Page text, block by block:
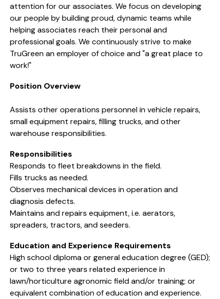
attention for our associates. We focus on developing
our people by building proud, dynamic teams while
helping associates reach their personal and
professional goals. We continuously strive to make
TruGreen an employer of choice and "a great place to
work!"
Position Overview
Assists other operations personnel in vehicle repairs,
small equipment repairs, filling trucks, and other
warehouse responsibilities.
Responsibilities
Responds to fleet breakdowns in the field.
Fills trucks as needed.
Observes mechanical devices in operation and
diagnosis defects.
Maintains and repairs equipment, i.e. aerators,
spreaders, tractors, and seeders.
Education and Experience Requirements
High school diploma or general education degree (GED);
or two to three years related experience in
lawn/horticulture agronomic field and/or training; or
equivalent combination of education and experience.